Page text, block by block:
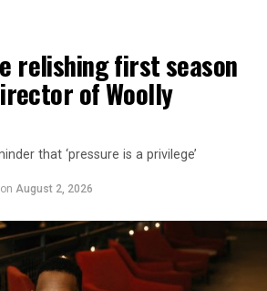
relishing first season
of Woolly
that ‘pressure is a privilege’
on August 2, 2026